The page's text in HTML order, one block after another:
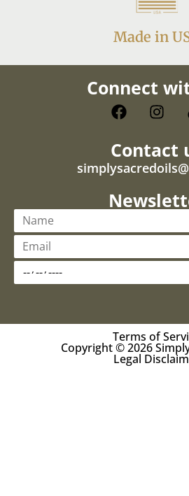
Made in
Connect
Contact
Terms of
Copyright © 2026
Legal